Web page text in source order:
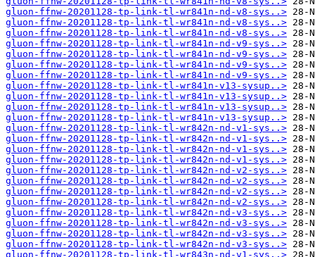
gluon-ffnw-20201128-tp-link-tl-wr841n-nd-v8-sys..>
gluon-ffnw-20201128-tp-link-tl-wr841n-nd-v8-sys..>
gluon-ffnw-20201128-tp-link-tl-wr841n-nd-v8-sys..>
gluon-ffnw-20201128-tp-link-tl-wr841n-nd-v9-sys..>
gluon-ffnw-20201128-tp-link-tl-wr841n-nd-v9-sys..>
gluon-ffnw-20201128-tp-link-tl-wr841n-nd-v9-sys..>
gluon-ffnw-20201128-tp-link-tl-wr841n-nd-v9-sys..>
gluon-ffnw-20201128-tp-link-tl-wr841n-v13-sysup..>
gluon-ffnw-20201128-tp-link-tl-wr841n-v13-sysup..>
gluon-ffnw-20201128-tp-link-tl-wr841n-v13-sysup..>
gluon-ffnw-20201128-tp-link-tl-wr841n-v13-sysup..>
gluon-ffnw-20201128-tp-link-tl-wr842n-nd-v1-sys..>
gluon-ffnw-20201128-tp-link-tl-wr842n-nd-v1-sys..>
gluon-ffnw-20201128-tp-link-tl-wr842n-nd-v1-sys..>
gluon-ffnw-20201128-tp-link-tl-wr842n-nd-v1-sys..>
gluon-ffnw-20201128-tp-link-tl-wr842n-nd-v2-sys..>
gluon-ffnw-20201128-tp-link-tl-wr842n-nd-v2-sys..>
gluon-ffnw-20201128-tp-link-tl-wr842n-nd-v2-sys..>
gluon-ffnw-20201128-tp-link-tl-wr842n-nd-v2-sys..>
gluon-ffnw-20201128-tp-link-tl-wr842n-nd-v3-sys..>
gluon-ffnw-20201128-tp-link-tl-wr842n-nd-v3-sys..>
gluon-ffnw-20201128-tp-link-tl-wr842n-nd-v3-sys..>
gluon-ffnw-20201128-tp-link-tl-wr842n-nd-v3-sys..>
gluon-ffnw-20201128-tp-link-tl-wr843n-nd-v1-sys..>